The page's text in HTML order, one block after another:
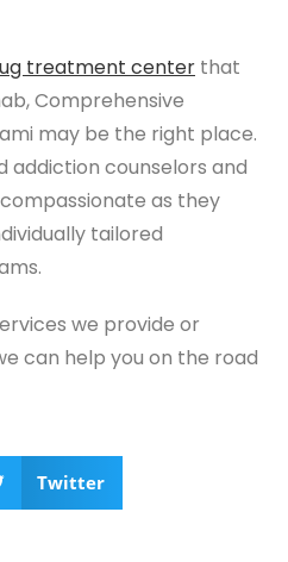
treatment center that
Comprehensive
may be the right place.
addiction counselors and
as they
tailored
we provide or
can help you on the road
Twitter